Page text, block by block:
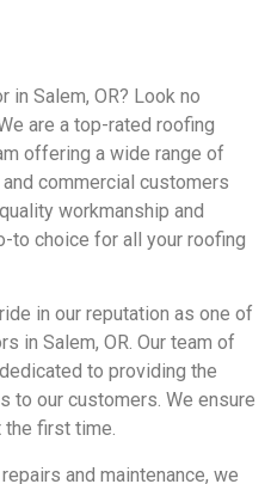
in Salem, OR? Look no
are a top-rated roofing
offering a wide range of
commercial customers
workmanship and
to choice for all your roofing
in our reputation as one of
in Salem, OR. Our team of
to providing the
to our customers. We ensure
the first time.
and maintenance, we